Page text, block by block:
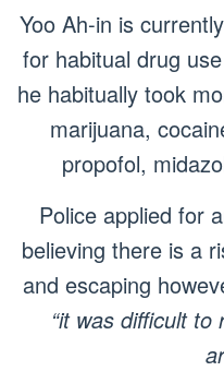
Yoo Ah-in is
for habitual drug
he habitually took
marijuana,
propofol,
Police applied for
believing there is a
and escaping
“it was difficult